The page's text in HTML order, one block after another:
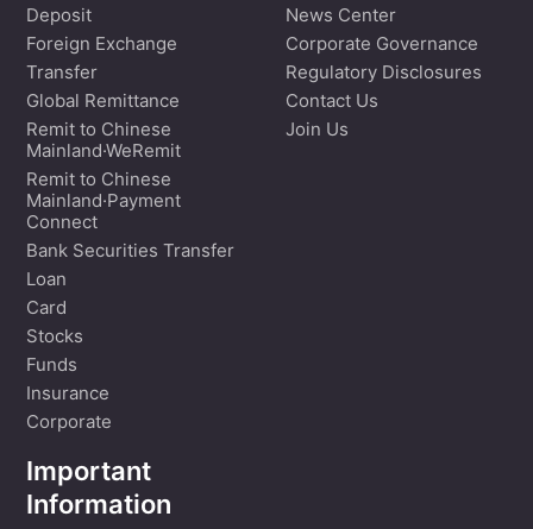
Deposit
Foreign Exchange
Transfer
Global Remittance
Remit to Chinese
Mainland·WeRemit
Remit to Chinese
Mainland·Payment
Connect
Bank Securities Transfer
Loan
Card
Stocks
Funds
Insurance
Corporate
News Center
Corporate Governance
Regulatory Disclosures
Contact Us
Join Us
Important
Information